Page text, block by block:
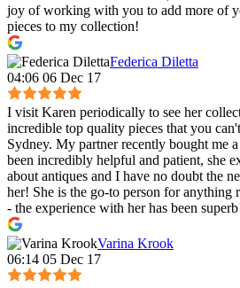
joy of working with you to add more of
pieces to my collection!
Federica Diletta
04:06 06 Dec 17
I visit Karen periodically to see her
incredible top quality pieces that you
Sydney. My partner recently bought me
been incredibly helpful and patient, she
about antiques and I have no doubt the
her! She is the go-to person for anything
- the experience with her has been
Varina Krook
06:14 05 Dec 17